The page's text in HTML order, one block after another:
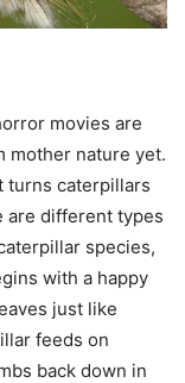
movies are
mother nature yet.
turns caterpillars
are different types
species,
with a happy
just like
feeds on
back down in